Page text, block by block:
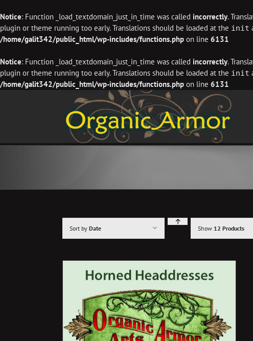
Notice: Function _load_textdomain_just_in_time was called incorrectly.
plugin or theme running too early. Translations should be loaded at the init
/home/galit342/public_html/wp-includes/functions.php on line 6131
Notice: Function _load_textdomain_just_in_time was called incorrectly.
plugin or theme running too early. Translations should be loaded at the init
/home/galit342/public_html/wp-includes/functions.php on line 6131
Sort by Date Show 12 Products